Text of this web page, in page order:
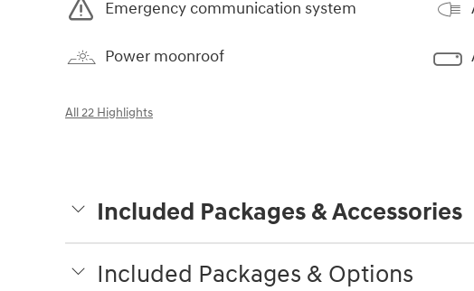
Emergency communication system
Power moonroof
All 22 Highlights
Included Packages & Accessories
Included Packages & Options